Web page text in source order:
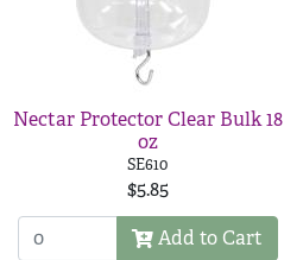
Nectar Protector Clear Bulk 18
oz
SE610
$5.85
Add to Cart